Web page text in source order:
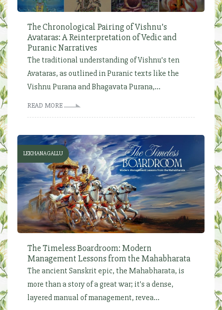
The Chronological Pairing of Vishnu’s
Avataras: A Reinterpretation of Vedic and
Puranic Narratives
The traditional understanding of Vishnu’s ten
Avataras, as outlined in Puranic texts like the
Vishnu Purana and Bhagavata Purana,...
READ MORE
LEKHANAGALLU
The Timeless Boardroom: Modern
Management Lessons from the Mahabharata
The ancient Sanskrit epic, the Mahabharata, is
more than a story of a great war; it's a dense,
layered manual of management, revea...